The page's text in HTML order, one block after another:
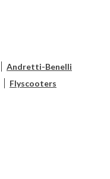
Andretti-Benelli
Flyscooters